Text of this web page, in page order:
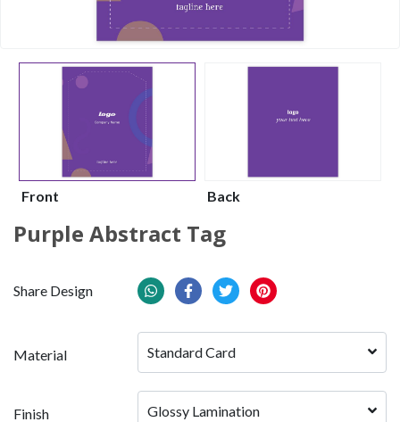
Front Back
Purple Abstract Tag
Share Design
Material Standard Card
Finish Glossy Lamination